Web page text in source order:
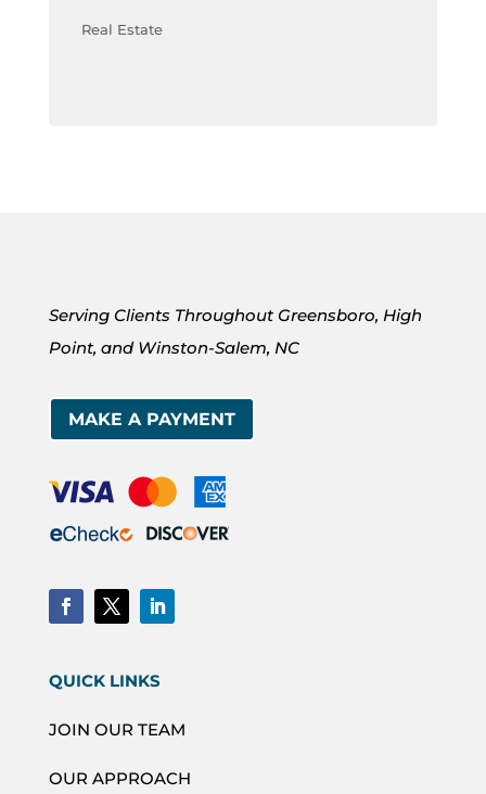
Real Estate
Serving Clients Throughout Greensboro, High
Point, and Winston-Salem, NC
MAKE A PAYMENT
QUICK LINKS
JOIN OUR TEAM
OUR APPROACH